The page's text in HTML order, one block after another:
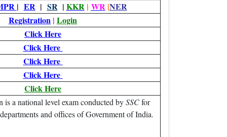
| ER | SR| KKR| WR|NER
Registration | Login
Click Here
Click Here
Click Here
Click Here
Click Here
a national level exam conducted bySSCfor
and offices of Government of India.